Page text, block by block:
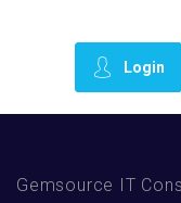
Login
Gemsource IT